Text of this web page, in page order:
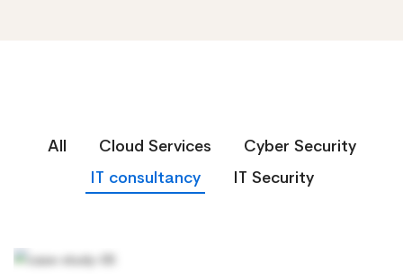
All Cloud Services
Cyber Security
IT consultancy
IT Security